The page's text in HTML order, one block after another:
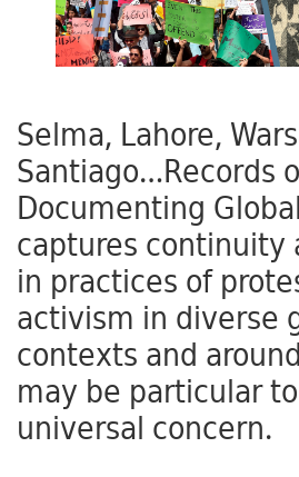
Selma, Lahore,
Santiago…Records
Documenting
captures continuity
in practices of
activism in diverse
contexts and
may be particular
universal concern.